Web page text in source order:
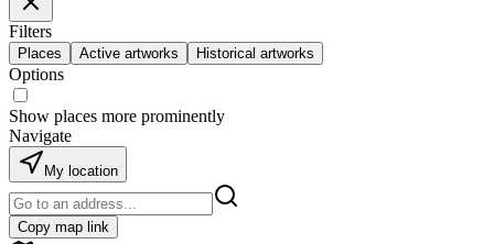
Filters
Places Active artworks Historical artworks
Options
Show places more prominently
Navigate
My location
Copy map link